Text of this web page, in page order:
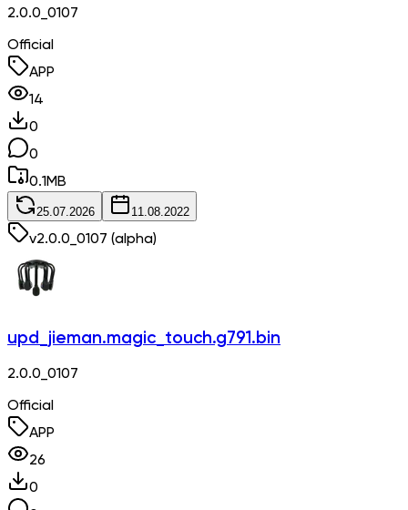
2.0.0_0107
Official
APP
14
0
0
0.1 MB
25.07.2026 11.08.2022
v2.0.0_0107 (alpha)
upd_jieman.magic_touch.g791.bin
2.0.0_0107
Official
APP
26
0